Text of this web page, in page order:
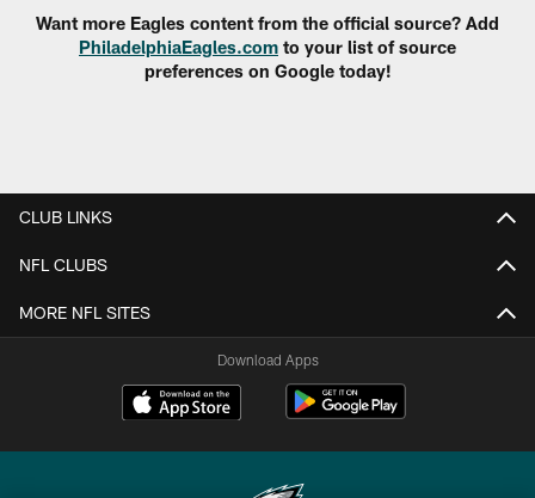
Want more Eagles content from the official source? Add
PhiladelphiaEagles.com to your list of source
preferences on Google today!
CLUB LINKS
NFL CLUBS
MORE NFL SITES
Download Apps